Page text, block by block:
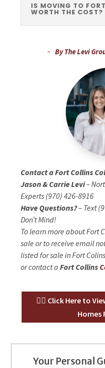
IS MOVING TO
WORTH THE COST?
~ By The Levi
Contact a Fort Collins
Jason & Carrie Levi–
Experts (970) 426-8916
Have Questions?– Text
Don’t Mind!
To learn more about Fort
sale or to receive email
listed for sale in Fort
or contact aFort Collins
👉🏻 Click Here to
Homes
Your Personal